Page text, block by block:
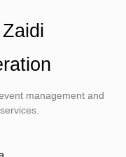
management and